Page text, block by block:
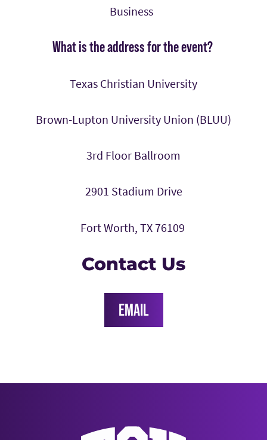
Business
What is the address for the event?
Texas Christian University
Brown-Lupton University Union (BLUU)
3rd Floor Ballroom
2901 Stadium Drive
Fort Worth, TX 76109
Contact Us
EMAIL
Texas Christian University